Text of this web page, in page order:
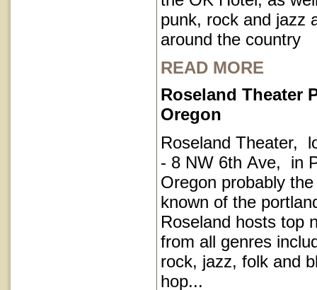
punk, rock and jazz
around the country
READ MORE
Roseland Theater
Oregon
Roseland Theater,
- 8 NW 6th Ave, in
Oregon probably
known of the
Roseland hosts top
from all genres
rock, jazz, folk and
hop...